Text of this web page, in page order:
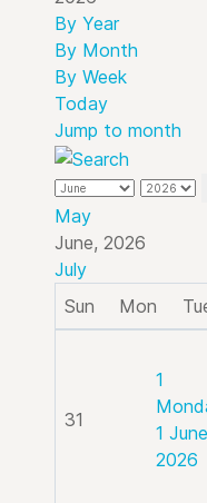
By Year
By Month
By Week
Today
Jump to month
May
June, 2026
July
Sun
Mon
31
1
1 June
2026